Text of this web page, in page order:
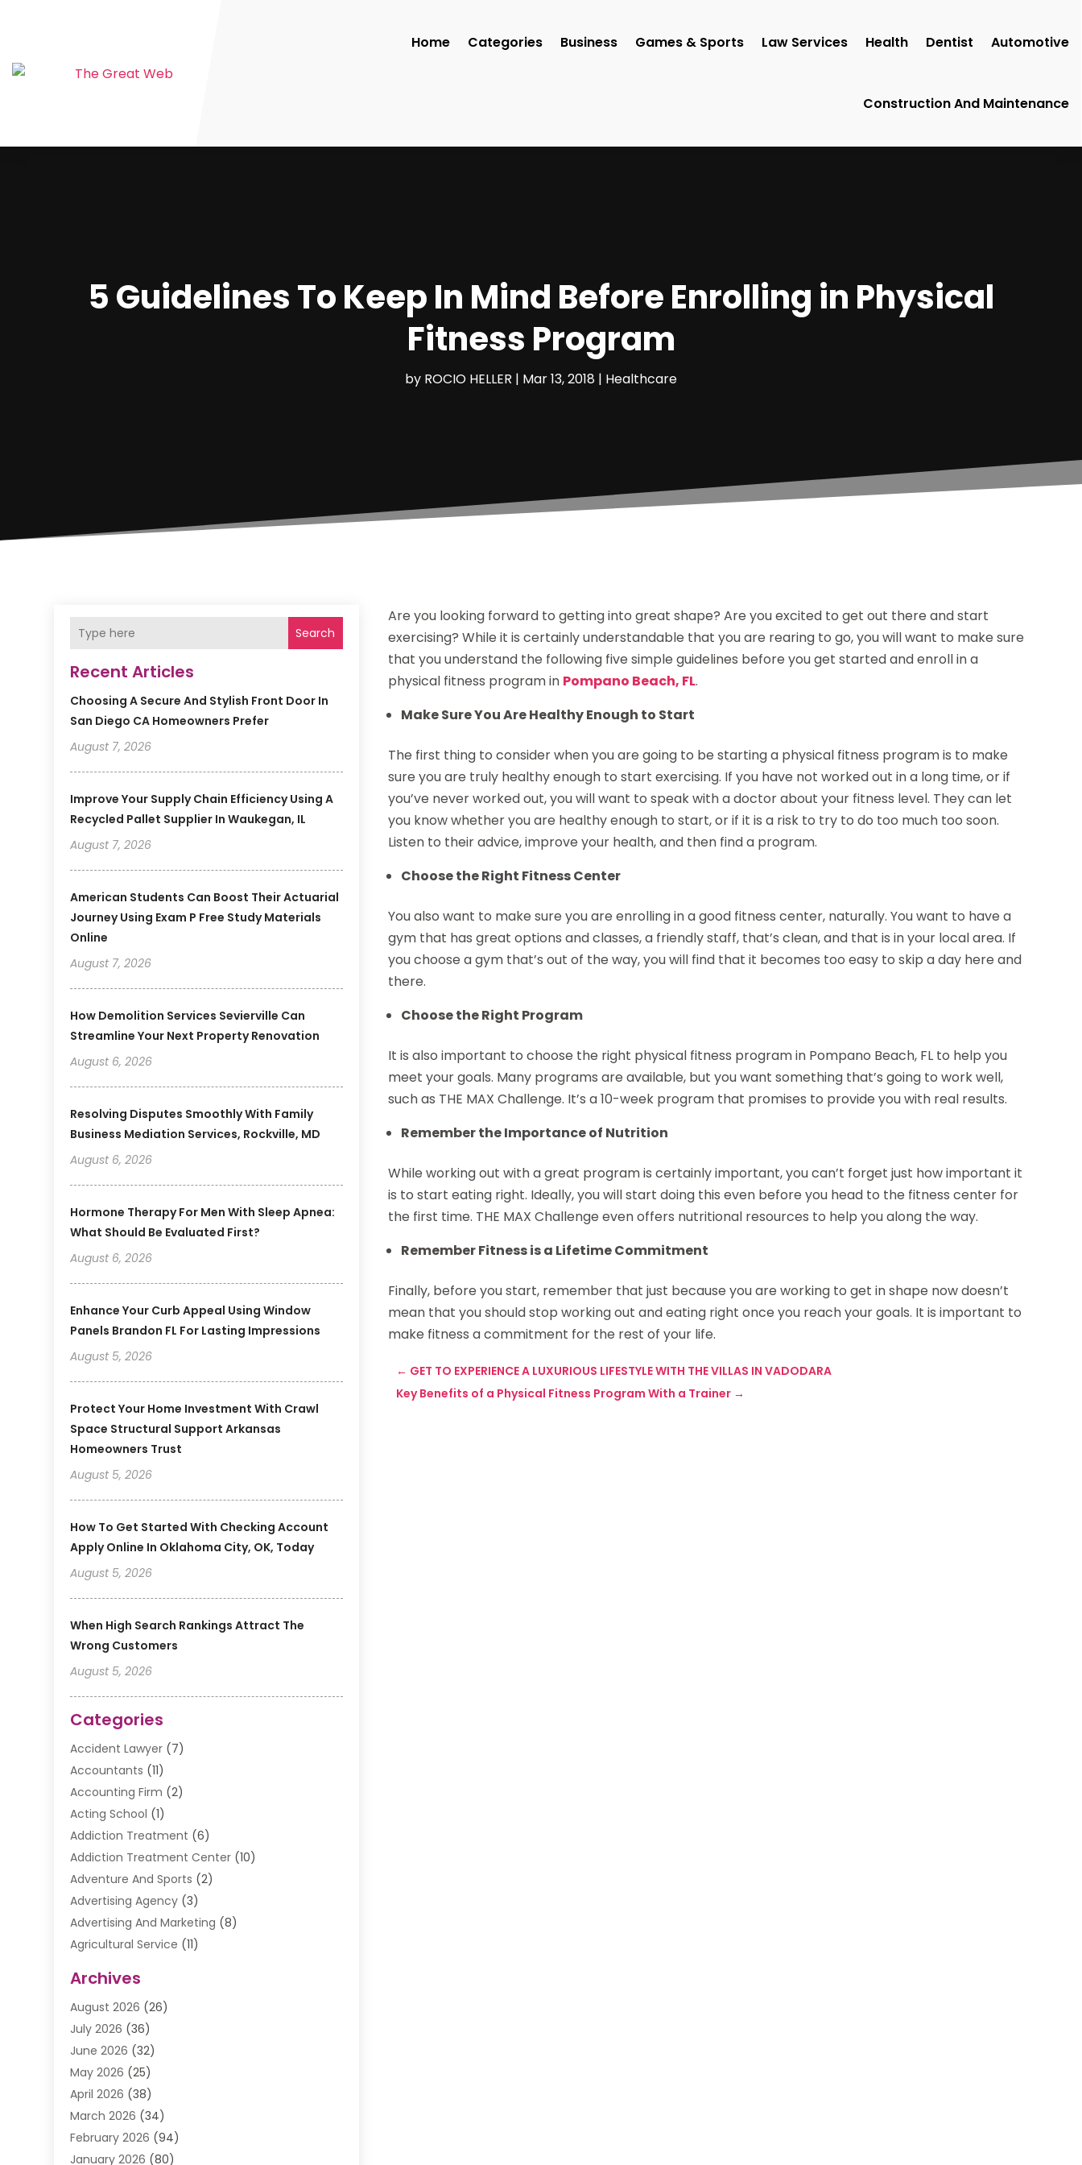
Home Categories Business Games & Sports Law Services Health Dentist Automotive
Construction And Maintenance
5 Guidelines To Keep In Mind Before Enrolling in Physical
Fitness Program
by ROCIO HELLER | Mar 13, 2018 | Healthcare
Search
Recent Articles
Choosing A Secure And Stylish Front Door In
San Diego CA Homeowners Prefer
August 7, 2026
Improve Your Supply Chain Efficiency Using A
Recycled Pallet Supplier In Waukegan, IL
August 7, 2026
American Students Can Boost Their Actuarial
Journey Using Exam P Free Study Materials
Online
August 7, 2026
How Demolition Services Sevierville Can
Streamline Your Next Property Renovation
August 6, 2026
Resolving Disputes Smoothly With Family
Business Mediation Services, Rockville, MD
August 6, 2026
Hormone Therapy For Men With Sleep Apnea:
What Should Be Evaluated First?
August 6, 2026
Enhance Your Curb Appeal Using Window
Panels Brandon FL For Lasting Impressions
August 5, 2026
Protect Your Home Investment With Crawl
Space Structural Support Arkansas
Homeowners Trust
August 5, 2026
How To Get Started With Checking Account
Apply Online In Oklahoma City, OK, Today
August 5, 2026
When High Search Rankings Attract The
Wrong Customers
August 5, 2026
Categories
Accident Lawyer (7)
Accountants (11)
Accounting Firm (2)
Acting School (1)
Addiction Treatment (6)
Addiction Treatment Center (10)
Adventure And Sports (2)
Advertising Agency (3)
Advertising And Marketing (8)
Agricultural Service (11)
Air Conditioning
Air Conditioning Contractor
Air Conditioning Contractors & Systems
Air Conditioning Repair Service
Air Conditioning Service
Air Duct Cleaning Service
Air Quality(2)
Alarm Systems(1)
Archives
August 2026 (26)
July 2026 (36)
June 2026 (32)
May 2026 (25)
April 2026 (38)
March 2026 (34)
February 2026 (94)
January 2026 (80)
Are you looking forward to getting into great shape? Are you excited to get out there and start
exercising? While it is certainly understandable that you are rearing to go, you will want to make sure
that you understand the following five simple guidelines before you get started and enroll in a
physical fitness program in Pompano Beach, FL.
Make Sure You Are Healthy Enough to Start
The first thing to consider when you are going to be starting a physical fitness program is to make
sure you are truly healthy enough to start exercising. If you have not worked out in a long time, or if
you’ve never worked out, you will want to speak with a doctor about your fitness level. They can let
you know whether you are healthy enough to start, or if it is a risk to try to do too much too soon.
Listen to their advice, improve your health, and then find a program.
Choose the Right Fitness Center
You also want to make sure you are enrolling in a good fitness center, naturally. You want to have a
gym that has great options and classes, a friendly staff, that’s clean, and that is in your local area. If
you choose a gym that’s out of the way, you will find that it becomes too easy to skip a day here and
there.
Choose the Right Program
It is also important to choose the right physical fitness program in Pompano Beach, FL to help you
meet your goals. Many programs are available, but you want something that’s going to work well,
such as THE MAX Challenge. It’s a 10-week program that promises to provide you with real results.
Remember the Importance of Nutrition
While working out with a great program is certainly important, you can’t forget just how important it
is to start eating right. Ideally, you will start doing this even before you head to the fitness center for
the first time. THE MAX Challenge even offers nutritional resources to help you along the way.
Remember Fitness is a Lifetime Commitment
Finally, before you start, remember that just because you are working to get in shape now doesn’t
mean that you should stop working out and eating right once you reach your goals. It is important to
make fitness a commitment for the rest of your life.
← GET TO EXPERIENCE A LUXURIOUS LIFESTYLE WITH THE VILLAS IN VADODARA
Key Benefits of a Physical Fitness Program With a Trainer →